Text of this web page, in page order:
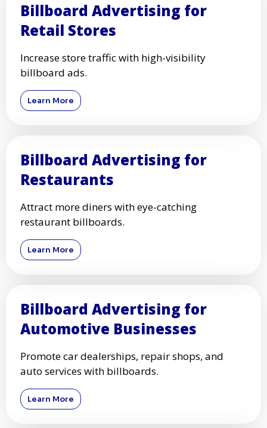
Billboard Advertising for
Retail Stores
Increase store traffic with high-visibility
billboard ads.
Learn More
Billboard Advertising for
Restaurants
Attract more diners with eye-catching
restaurant billboards.
Learn More
Billboard Advertising for
Automotive Businesses
Promote car dealerships, repair shops, and
auto services with billboards.
Learn More